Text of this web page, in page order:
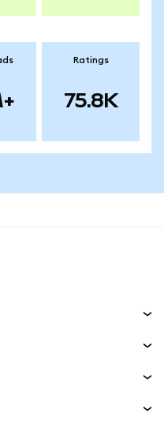
Ratings
75.8K